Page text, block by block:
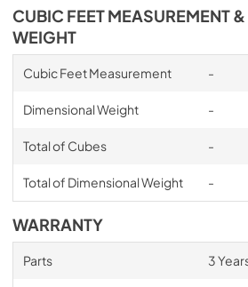
CUBIC FEET MEASUREMENT
WEIGHT
Cubic Feet Measurement -
Dimensional Weight -
Total of Cubes -
Total of Dimensional Weight -
WARRANTY
Parts 3